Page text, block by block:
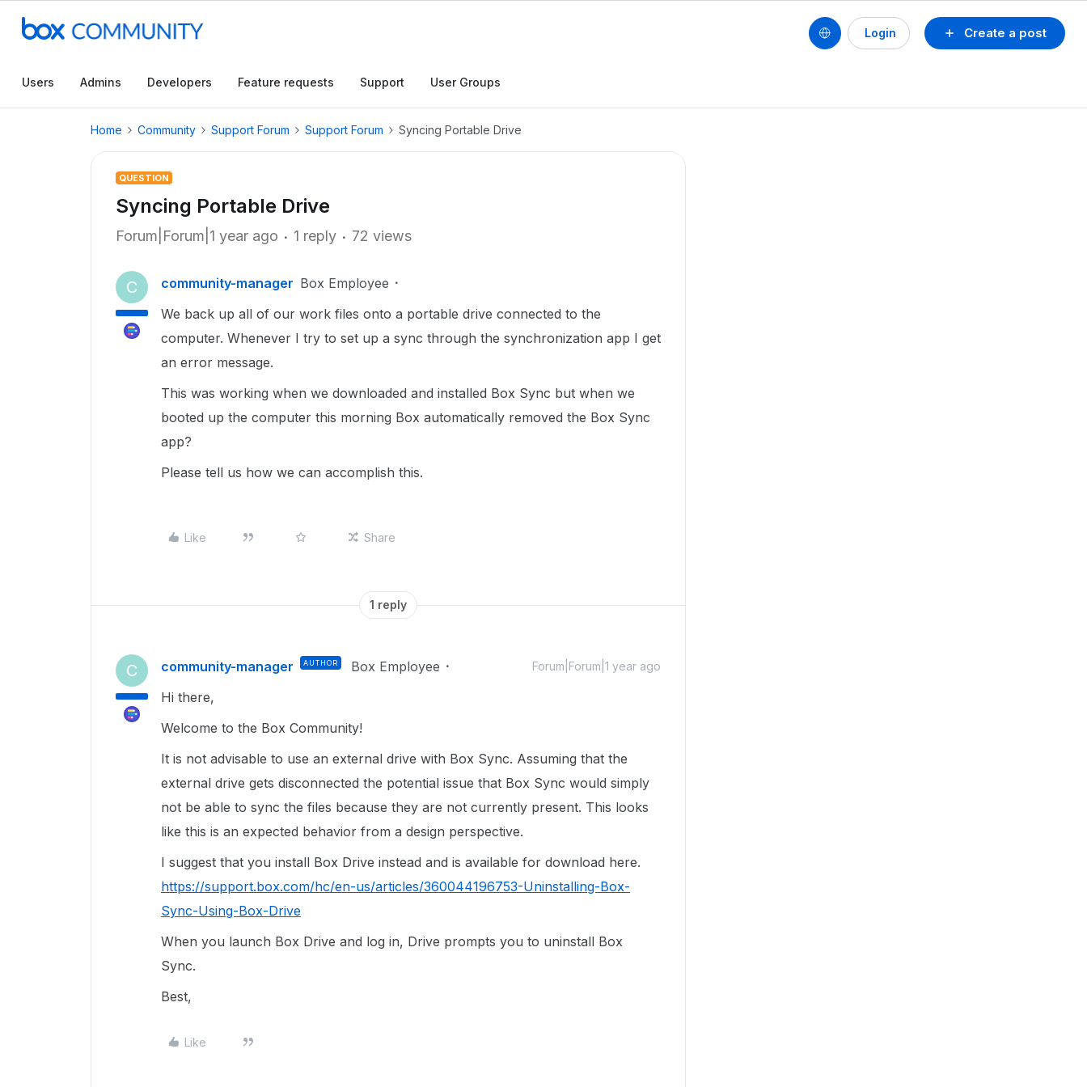
Create a post
Login
Users Admins Developers Feature requests Support User Groups
Home Community Support Forum Support Forum Syncing Portable Drive
QUESTION
Syncing Portable Drive
Forum|Forum|1 year ago 1 reply 72 views
C community-manager Box Employee
We back up all of our work files onto a portable drive connected to the
computer. Whenever I try to set up a sync through the synchronization app I get
an error message.
This was working when we downloaded and installed Box Sync but when we
booted up the computer this morning Box automatically removed the Box Sync
app?
Please tell us how we can accomplish this.
Like Share
1 reply
C community-manager AUTHOR Box Employee Forum|Forum|1 year ago
Hi there,
Welcome to the Box Community!
It is not advisable to use an external drive with Box Sync. Assuming that the
external drive gets disconnected the potential issue that Box Sync would simply
not be able to sync the files because they are not currently present. This looks
like this is an expected behavior from a design perspective.
I suggest that you install Box Drive instead and is available for download here.
https://support.box.com/hc/en-us/articles/360044196753-Uninstalling-Box-
Sync-Using-Box-Drive
When you launch Box Drive and log in, Drive prompts you to uninstall Box
Sync.
Best,
Like